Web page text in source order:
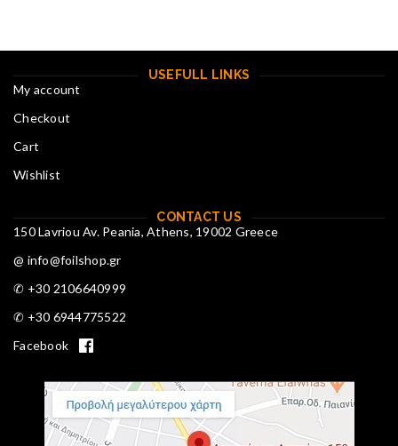
USEFULL LINKS
My account
Checkout
Cart
Wishlist
CONTACT US
150 Lavriou Av. Peania, Athens, 19002 Greece
@ info@foilshop.gr
✆ +30 2106640999
✆ +30 6944775522
Facebook